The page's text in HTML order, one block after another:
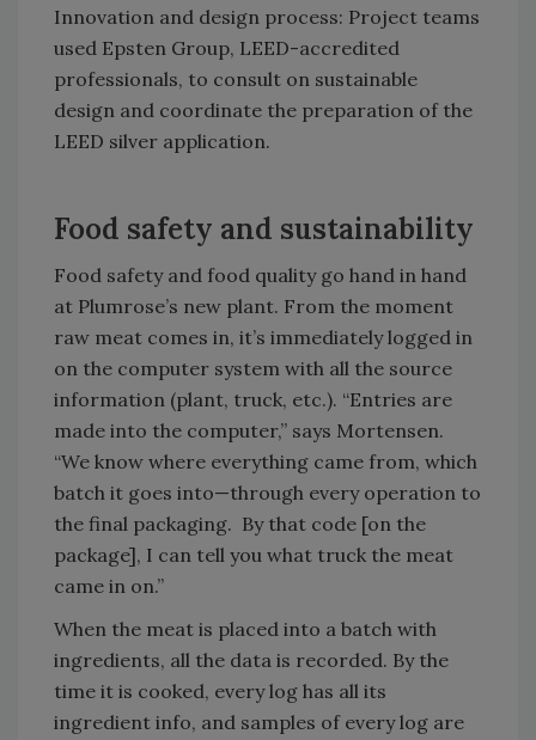
Innovation and design process: Project teams
used Epsten Group, LEED-accredited
professionals, to consult on sustainable
design and coordinate the preparation of the
LEED silver application.
Food safety and sustainability
Food safety and food quality go hand in hand
at Plumrose’s new plant. From the moment
raw meat comes in, it’s immediately logged in
on the computer system with all the source
information (plant, truck, etc.). “Entries are
made into the computer,” says Mortensen.
“We know where everything came from, which
batch it goes into—through every operation to
the final packaging. By that code [on the
package], I can tell you what truck the meat
came in on.”
When the meat is placed into a batch with
ingredients, all the data is recorded. By the
time it is cooked, every log has all its
ingredient info, and samples of every log are